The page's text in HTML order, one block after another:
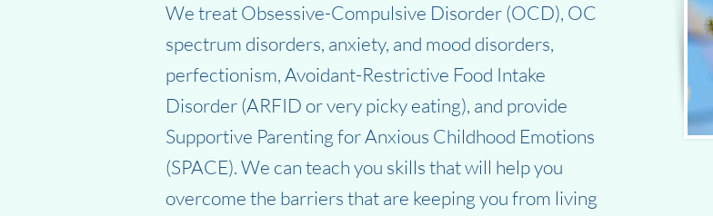
We treat Obsessive-Compulsive Disorder (OCD), OC
spectrum disorders, anxiety, and mood disorders,
perfectionism, Avoidant-Restrictive Food Intake
Disorder (ARFID or very picky eating), and provide
Supportive Parenting for Anxious Childhood Emotions
(SPACE). We can teach you skills that will help you
overcome the barriers that are keeping you from living